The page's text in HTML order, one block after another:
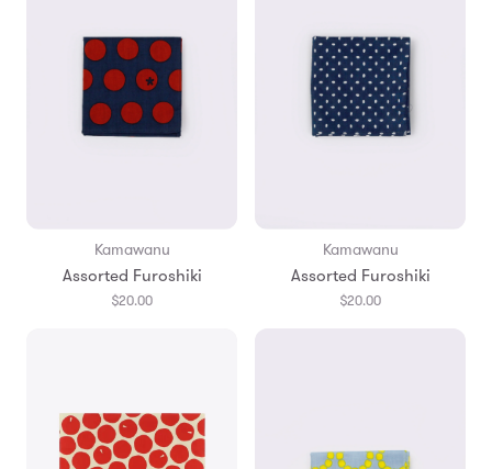
Kamawanu
Assorted Furoshiki
$20.00
Kamawanu
Assorted Furoshiki
$20.00